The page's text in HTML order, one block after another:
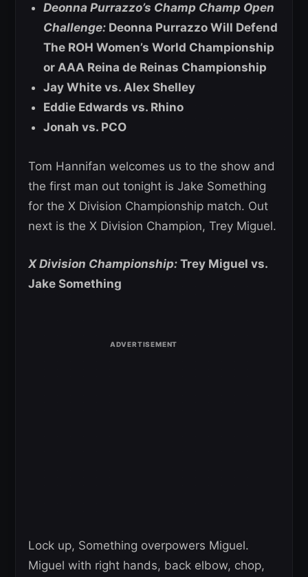
Deonna Purrazzo’s Champ Champ Open
Challenge: Deonna Purrazzo Will Defend
The ROH Women’s World Championship
or AAA Reina de Reinas Championship
Jay White vs. Alex Shelley
Eddie Edwards vs. Rhino
Jonah vs. PCO
Tom Hannifan welcomes us to the show and
the first man out tonight is Jake Something
for the X Division Championship match. Out
next is the X Division Champion, Trey Miguel.
X Division Championship: Trey Miguel vs.
Jake Something
Lock up, Something overpowers Miguel.
Miguel with right hands, back elbow, chop,